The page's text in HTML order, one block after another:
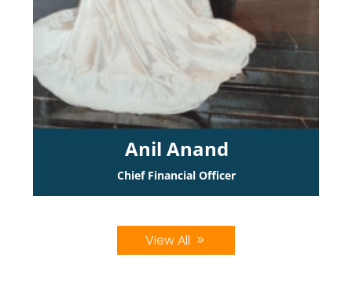
Anil Anand
Chief Financial Officer
View All